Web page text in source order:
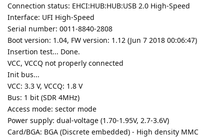
Connection status: EHCI:HUB:HUB:USB 2.0 High-Speed
Interface: UFI High-Speed
Serial number: 0011-8840-2808
Boot version: 1.04, FW version: 1.12 (Jun 7 2018 00:06:47)
Insertion test... Done.
VCC, VCCQ not properly connected
Init bus...
VCC: 3.3 V, VCCQ: 1.8 V
Bus: 1 bit (SDR 4MHz)
Access mode: sector mode
Power supply: dual-voltage (1.70-1.95V, 2.7-3.6V)
Card/BGA: BGA (Discrete embedded) - High density MMC